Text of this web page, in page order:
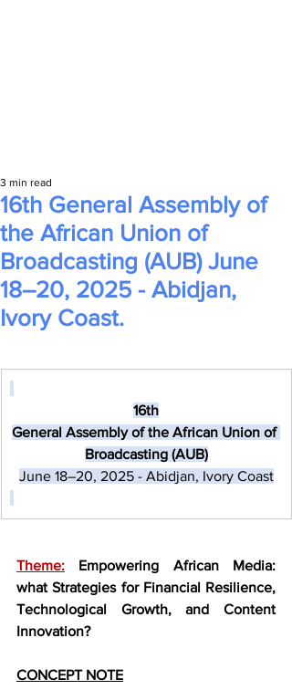
16th General Assembly of
the African Union of
Broadcasting (AUB) June
18–20, 2025 - Abidjan,
Ivory Coast.
3 min read
16th​
General Assembly of the African Union of
Broadcasting (AUB)
June 18–20, 2025 - Abidjan, Ivory Coast
Theme:
Empowering African Media:
what Strategies for Financial Resilience,
Technological Growth, and Content
Innovation?
CONCEPT NOTE